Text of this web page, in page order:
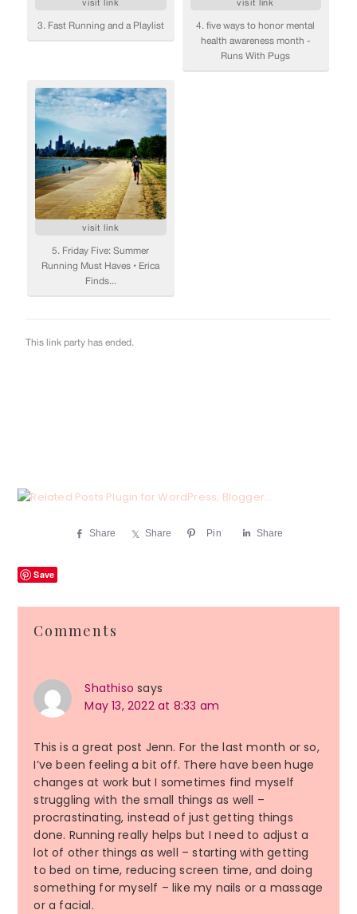
Share Share Pin Share
Save
Interactions
Comments
Shathiso says
May 13, 2022 at 8:33 am
This is a great post Jenn. For the last month or so,
I’ve been feeling a bit off. There have been huge
changes at work but I sometimes find myself
struggling with the small things as well –
procrastinating, instead of just getting things
done. Running really helps but I need to adjust a
lot of other things as well – starting with getting
to bed on time, reducing screen time, and doing
something for myself – like my nails or a massage
or a facial.